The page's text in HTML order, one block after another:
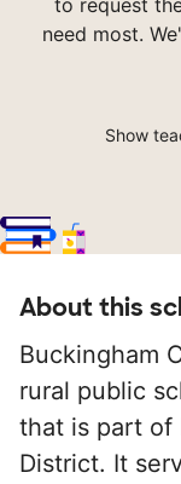
to request
need most.
Show
About this
Buckingham
rural public
that is part of
District. It